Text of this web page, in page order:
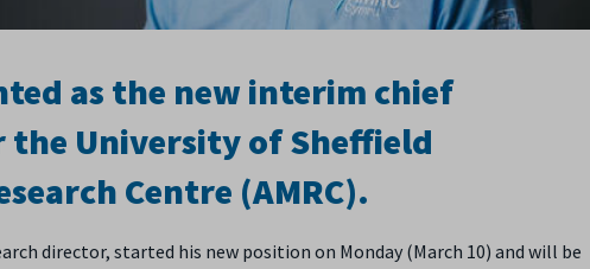
as the new interim chief
the University of Sheffield
Centre (AMRC).
director, started his new position on Monday (March 10) and will be